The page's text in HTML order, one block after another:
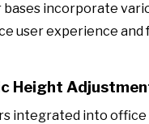
incorporate
user experience and
Height
integrated into office